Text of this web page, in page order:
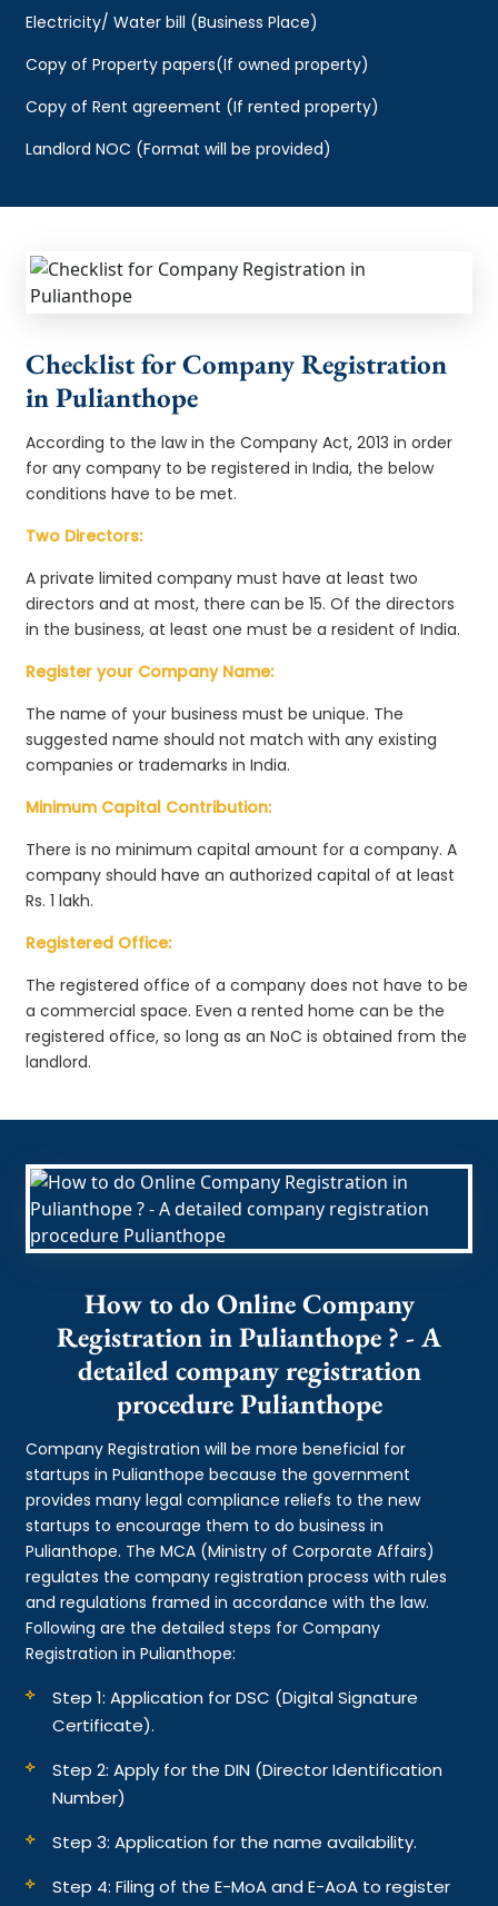
Electricity/ Water bill (Business Place)
Copy of Property papers(If owned property)
Copy of Rent agreement (If rented property)
Landlord NOC (Format will be provided)
Checklist for Company Registration
in Pulianthope
According to the law in the Company Act, 2013 in order
for any company to be registered in India, the below
conditions have to be met.
Two Directors:
A private limited company must have at least two
directors and at most, there can be 15. Of the directors
in the business, at least one must be a resident of India.
Register your Company Name:
The name of your business must be unique. The
suggested name should not match with any existing
companies or trademarks in India.
Minimum Capital Contribution:
There is no minimum capital amount for a company. A
company should have an authorized capital of at least
Rs. 1 lakh.
Registered Office:
The registered office of a company does not have to be
a commercial space. Even a rented home can be the
registered office, so long as an NoC is obtained from the
landlord.
How to do Online Company
Registration in Pulianthope ? - A
detailed company registration
procedure Pulianthope
Company Registration will be more beneficial for
startups in Pulianthope because the government
provides many legal compliance reliefs to the new
startups to encourage them to do business in
Pulianthope. The MCA (Ministry of Corporate Affairs)
regulates the company registration process with rules
and regulations framed in accordance with the law.
Following are the detailed steps for Company
Registration in Pulianthope:
Step 1: Application for DSC (Digital Signature
Certificate).
Step 2: Apply for the DIN (Director Identification
Number)
Step 3: Application for the name availability.
Step 4: Filing of the E-MoA and E-AoA to register